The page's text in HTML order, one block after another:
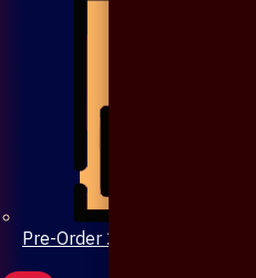
Pre-Order 20 Days